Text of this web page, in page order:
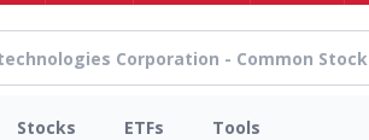
Stocks ETFs Tools